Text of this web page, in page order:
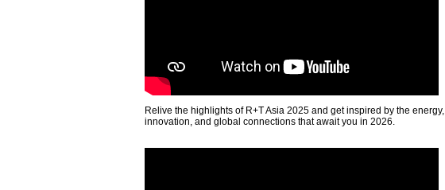
Relive the highlights of R+T Asia 2025 and get inspired by the energy,
innovation, and global connections that await you in 2026.